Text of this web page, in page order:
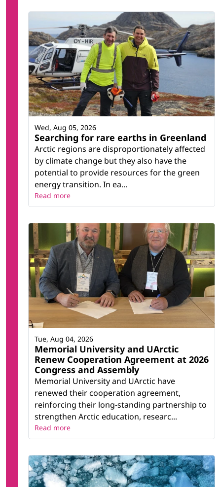
Searching for rare earths in Greenland
Arctic regions are disproportionately affected
by climate change but they also have the
potential to provide resources for the green
energy transition. In ea...
Wed, Aug 05, 2026
Read more
Memorial University and UArctic
Renew Cooperation Agreement at 2026
Congress and Assembly
Memorial University and UArctic have
renewed their cooperation agreement,
reinforcing their long-standing partnership to
strengthen Arctic education, researc...
Tue, Aug 04, 2026
Read more